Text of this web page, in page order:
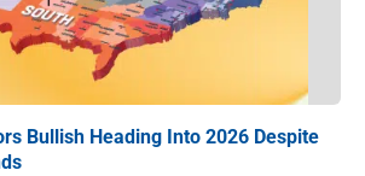
Bullish Heading Into 2026 Despite